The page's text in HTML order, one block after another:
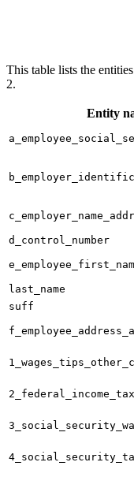
This table lists the
2.
Entity
d_control_number
last_name
suff